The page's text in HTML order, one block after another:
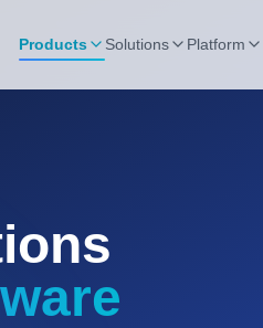
Products Solutions Platform